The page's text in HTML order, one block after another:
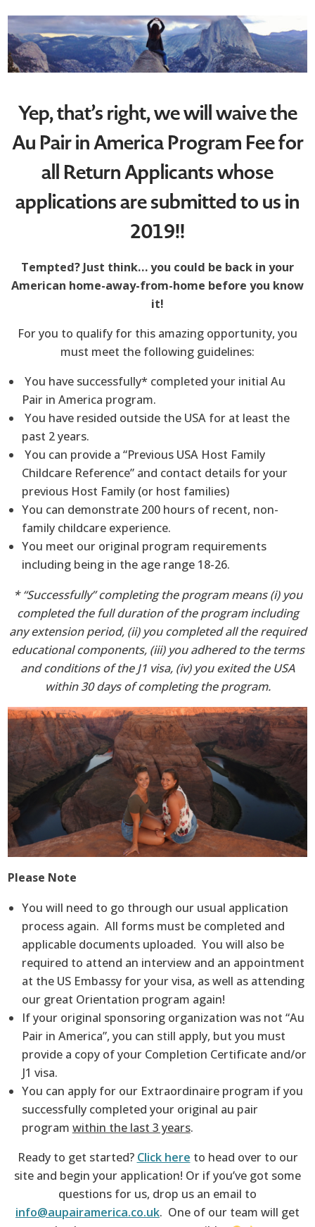
Yep, that’s right, we will waive the
Au Pair in America Program Fee for
all Return Applicants whose
applications are submitted to us in
2019!!
Tempted? Just think… you could be back in your
American home-away-from-home before you know
it!
For you to qualify for this amazing opportunity, you
must meet the following guidelines:
You have successfully* completed your initial Au
Pair in America program.
You have resided outside the USA for at least the
past 2 years.
You can provide a “Previous USA Host Family
Childcare Reference” and contact details for your
previous Host Family (or host families)
You can demonstrate 200 hours of recent, non-
family childcare experience.
You meet our original program requirements
including being in the age range 18-26.
* “Successfully” completing the program means (i) you
completed the full duration of the program including
any extension period, (ii) you completed all the required
educational components, (iii) you adhered to the terms
and conditions of the J1 visa, (iv) you exited the USA
within 30 days of completing the program.
Please Note
You will need to go through our usual application
process again. All forms must be completed and
applicable documents uploaded. You will also be
required to attend an interview and an appointment
at the US Embassy for your visa, as well as attending
our great Orientation program again!
If your original sponsoring organization was not “Au
Pair in America”, you can still apply, but you must
provide a copy of your Completion Certificate and/or
J1 visa.
You can apply for our Extraordinaire program if you
successfully completed your original au pair
program within the last 3 years.
Ready to get started? Click here to head over to our
site and begin your application! Or if you’ve got some
questions for us, drop us an email to
info@aupairamerica.co.uk. One of our team will get